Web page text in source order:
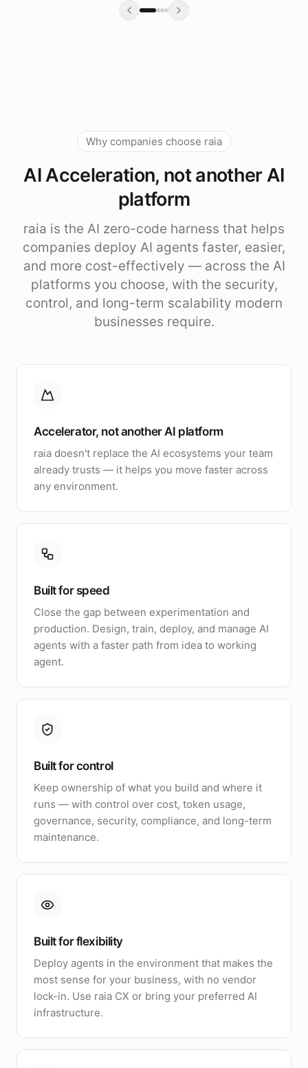
Why companies choose raia
AI Acceleration, not another AI
platform
raia is the AI zero-code harness that helps
companies deploy AI agents faster, easier,
and more cost-effectively — across the AI
platforms you choose, with the security,
control, and long-term scalability modern
businesses require.
Accelerator, not another AI platform
raia doesn't replace the AI ecosystems your team
already trusts — it helps you move faster across
any environment.
Built for speed
Close the gap between experimentation and
production. Design, train, deploy, and manage AI
agents with a faster path from idea to working
agent.
Built for control
Keep ownership of what you build and where it
runs — with control over cost, token usage,
governance, security, compliance, and long-term
maintenance.
Built for flexibility
Deploy agents in the environment that makes the
most sense for your business, with no vendor
lock-in. Use raia CX or bring your preferred AI
infrastructure.